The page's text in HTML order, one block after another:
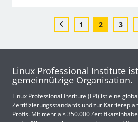
1 2 3
Linux Professional Institute
gemeinnützige Organisation.
Linux Professional Institute (LPI) ist eine
Zertifizierungsstandards und zur
Profis. Mit mehr als 350.000